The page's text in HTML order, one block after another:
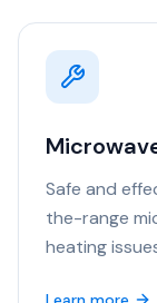
Safe and
the-range
heating